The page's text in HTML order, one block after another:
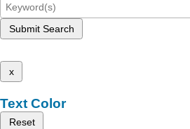
Submit Search
x
Text Color
Reset